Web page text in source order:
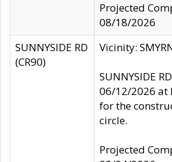
Projected
08/18/2026
SUNNYSIDE RD
(CR90)
Vicinity:
SUNNYSIDE
06/12/2026 at
for the
circle.
Projected